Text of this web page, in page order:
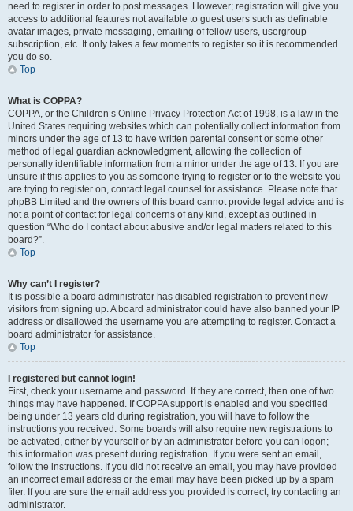
need to register in order to post messages. However; registration will give you
access to additional features not available to guest users such as definable
avatar images, private messaging, emailing of fellow users, usergroup
subscription, etc. It only takes a few moments to register so it is recommended
you do so.
Top
What is COPPA?
COPPA, or the Children’s Online Privacy Protection Act of 1998, is a law in the
United States requiring websites which can potentially collect information from
minors under the age of 13 to have written parental consent or some other
method of legal guardian acknowledgment, allowing the collection of
personally identifiable information from a minor under the age of 13. If you are
unsure if this applies to you as someone trying to register or to the website you
are trying to register on, contact legal counsel for assistance. Please note that
phpBB Limited and the owners of this board cannot provide legal advice and is
not a point of contact for legal concerns of any kind, except as outlined in
question “Who do I contact about abusive and/or legal matters related to this
board?”.
Top
Why can’t I register?
It is possible a board administrator has disabled registration to prevent new
visitors from signing up. A board administrator could have also banned your IP
address or disallowed the username you are attempting to register. Contact a
board administrator for assistance.
Top
I registered but cannot login!
First, check your username and password. If they are correct, then one of two
things may have happened. If COPPA support is enabled and you specified
being under 13 years old during registration, you will have to follow the
instructions you received. Some boards will also require new registrations to
be activated, either by yourself or by an administrator before you can logon;
this information was present during registration. If you were sent an email,
follow the instructions. If you did not receive an email, you may have provided
an incorrect email address or the email may have been picked up by a spam
filer. If you are sure the email address you provided is correct, try contacting an
administrator.